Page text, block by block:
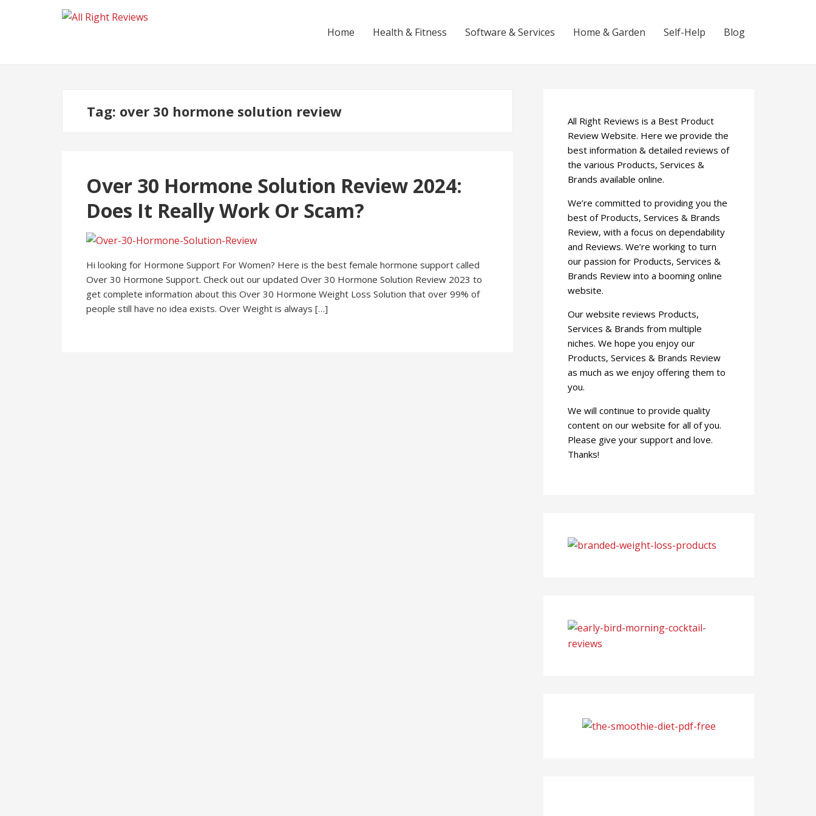
Home Health & Fitness Software & Services Home & Garden Self-Help Blog
Tag: over 30 hormone solution review
Over 30 Hormone Solution Review 2024:
Does It Really Work Or Scam?
Hi looking for Hormone Support For Women? Here is the best female hormone support called
Over 30 Hormone Support. Check out our updated Over 30 Hormone Solution Review 2023 to
get complete information about this Over 30 Hormone Weight Loss Solution that over 99% of
people still have no idea exists. Over Weight is always […]
All Right Reviews is a Best Product
Review Website. Here we provide the
best information & detailed reviews of
the various Products, Services &
Brands available online.
We’re committed to providing you the
best of Products, Services & Brands
Review, with a focus on dependability
and Reviews. We’re working to turn
our passion for Products, Services &
Brands Review into a booming online
website.
Our website reviews Products,
Services & Brands from multiple
niches. We hope you enjoy our
Products, Services & Brands Review
as much as we enjoy offering them to
you.
We will continue to provide quality
content on our website for all of you.
Please give your support and love.
Thanks!